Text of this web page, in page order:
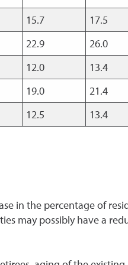
15.7
17.5
22.9
26.0
12.0
13.4
19.0
21.4
12.5
13.4
in the percentage of
may possibly have a